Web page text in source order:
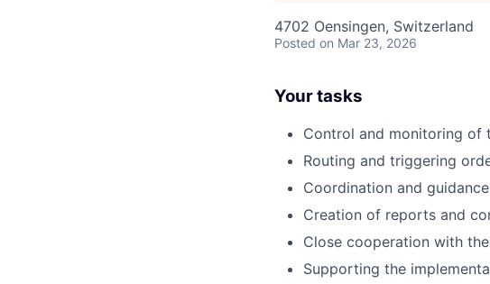
4702 Oensingen, Switzerland
Posted on Mar 23, 2026
Your tasks
Control and monitoring of
Routing and triggering
Coordination and
Creation of reports and
Close cooperation with
Supporting the